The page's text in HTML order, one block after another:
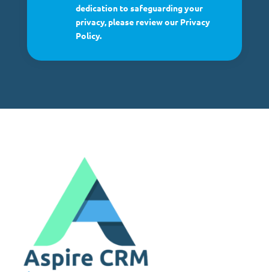
dedication to safeguarding your
privacy, please review our Privacy
Policy.